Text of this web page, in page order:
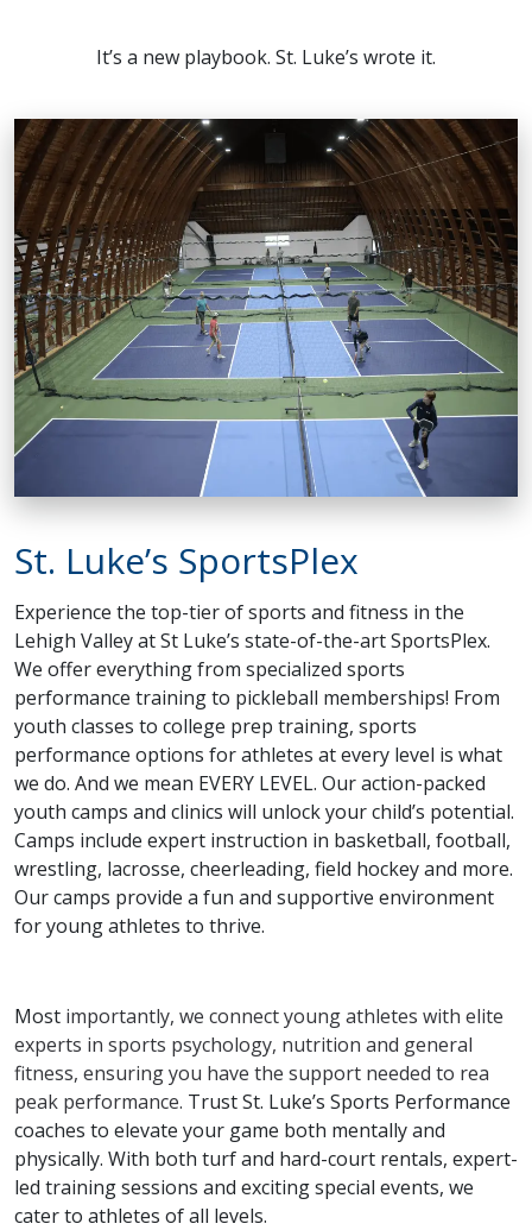
It’s a new playbook. St. Luke’s wrote it.
St. Luke’s SportsPlex
Experience the top-tier of sports and fitness in the
Lehigh Valley at St Luke’s state-of-the-art SportsPlex.
We offer everything from specialized sports
performance training to pickleball memberships! From
youth classes to college prep training, sports
performance options for athletes at every level is what
we do. And we mean EVERY LEVEL. Our action-packed
youth camps and clinics will unlock your child’s potential.
Camps include expert instruction in basketball, football,
wrestling, lacrosse, cheerleading, field hockey and more.
Our camps provide a fun and supportive environment
for young athletes to thrive.
Most importantly, we connect young athletes with elite
experts in sports psychology, nutrition and general
fitness, ensuring you have the support needed to rea
peak performance. Trust St. Luke’s Sports Performance
coaches to elevate your game both mentally and
physically. With both turf and hard-court rentals, expert-
led training sessions and exciting special events, we
cater to athletes of all levels.